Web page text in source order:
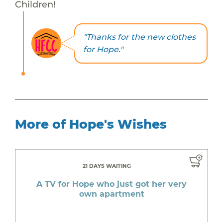
Children!
"Thanks for the new clothes
for Hope."
More of Hope's Wishes
21 DAYS WAITING
A TV for Hope who just got her very
own apartment